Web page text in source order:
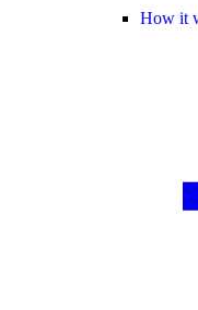
How it